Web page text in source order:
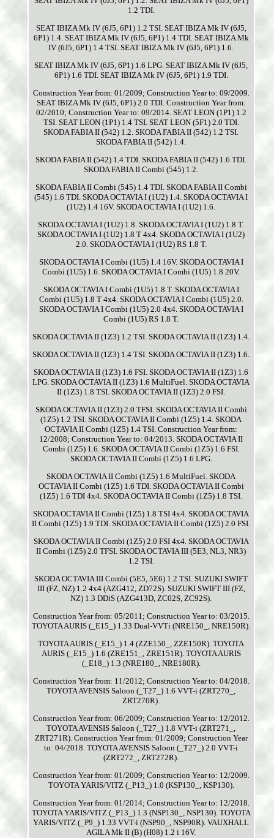
1.2 TDI.
SEAT IBIZA Mk IV (6J5, 6P1) 1.2 TSI. SEAT IBIZA Mk IV (6J5,
6P1) 1.4. SEAT IBIZA Mk IV (6J5, 6P1) 1.4 TDI. SEAT IBIZA Mk
IV (6J5, 6P1) 1.4 TSI. SEAT IBIZA Mk IV (6J5, 6P1) 1.6.
SEAT IBIZA Mk IV (6J5, 6P1) 1.6 LPG. SEAT IBIZA Mk IV (6J5,
6P1) 1.6 TDI. SEAT IBIZA Mk IV (6J5, 6P1) 1.9 TDI.
Construction Year from: 01/2009; Construction Year to: 09/2009.
SEAT IBIZA Mk IV (6J5, 6P1) 2.0 TDI. Construction Year from:
02/2010; Construction Year to: 09/2014. SEAT LEON (1P1) 1.2
TSI. SEAT LEON (1P1) 1.4 TSI. SEAT LEON (5F1) 2.0 TDI.
SKODA FABIA II (542) 1.2. SKODA FABIA II (542) 1.2 TSI.
SKODA FABIA II (542) 1.4.
SKODA FABIA II (542) 1.4 TDI. SKODA FABIA II (542) 1.6 TDI.
SKODA FABIA II Combi (545) 1.2.
SKODA FABIA II Combi (545) 1.4 TDI. SKODA FABIA II Combi
(545) 1.6 TDI. SKODA OCTAVIA I (1U2) 1.4. SKODA OCTAVIA I
(1U2) 1.4 16V. SKODA OCTAVIA I (1U2) 1.6.
SKODA OCTAVIA I (1U2) 1.8. SKODA OCTAVIA I (1U2) 1.8 T.
SKODA OCTAVIA I (1U2) 1.8 T 4x4. SKODA OCTAVIA I (1U2)
2.0. SKODA OCTAVIA I (1U2) RS 1.8 T.
SKODA OCTAVIA I Combi (1U5) 1.4 16V. SKODA OCTAVIA I
Combi (1U5) 1.6. SKODA OCTAVIA I Combi (1U5) 1.8 20V.
SKODA OCTAVIA I Combi (1U5) 1.8 T. SKODA OCTAVIA I
Combi (1U5) 1.8 T 4x4. SKODA OCTAVIA I Combi (1U5) 2.0.
SKODA OCTAVIA I Combi (1U5) 2.0 4x4. SKODA OCTAVIA I
Combi (1U5) RS 1.8 T.
SKODA OCTAVIA II (1Z3) 1.2 TSI. SKODA OCTAVIA II (1Z3) 1.4.
SKODA OCTAVIA II (1Z3) 1.4 TSI. SKODA OCTAVIA II (1Z3) 1.6.
SKODA OCTAVIA II (1Z3) 1.6 FSI. SKODA OCTAVIA II (1Z3) 1.6
LPG. SKODA OCTAVIA II (1Z3) 1.6 MultiFuel. SKODA OCTAVIA
II (1Z3) 1.8 TSI. SKODA OCTAVIA II (1Z3) 2.0 FSI.
SKODA OCTAVIA II (1Z3) 2.0 TFSI. SKODA OCTAVIA II Combi
(1Z5) 1.2 TSI. SKODA OCTAVIA II Combi (1Z5) 1.4. SKODA
OCTAVIA II Combi (1Z5) 1.4 TSI. Construction Year from:
12/2008; Construction Year to: 04/2013. SKODA OCTAVIA II
Combi (1Z5) 1.6. SKODA OCTAVIA II Combi (1Z5) 1.6 FSI.
SKODA OCTAVIA II Combi (1Z5) 1.6 LPG.
SKODA OCTAVIA II Combi (1Z5) 1.6 MultiFuel. SKODA
OCTAVIA II Combi (1Z5) 1.6 TDI. SKODA OCTAVIA II Combi
(1Z5) 1.6 TDI 4x4. SKODA OCTAVIA II Combi (1Z5) 1.8 TSI.
SKODA OCTAVIA II Combi (1Z5) 1.8 TSI 4x4. SKODA OCTAVIA
II Combi (1Z5) 1.9 TDI. SKODA OCTAVIA II Combi (1Z5) 2.0 FSI.
SKODA OCTAVIA II Combi (1Z5) 2.0 FSI 4x4. SKODA OCTAVIA
II Combi (1Z5) 2.0 TFSI. SKODA OCTAVIA III (5E3, NL3, NR3)
1.2 TSI.
SKODA OCTAVIA III Combi (5E5, 5E6) 1.2 TSI. SUZUKI SWIFT
III (FZ, NZ) 1.2 4x4 (AZG412, ZD72S). SUZUKI SWIFT III (FZ,
NZ) 1.3 DDiS (AZG413D, ZC02S, ZC92S).
Construction Year from: 05/2011; Construction Year to: 03/2015.
TOYOTA AURIS (_E15_) 1.33 Dual-VVTi (NRE150_, NRE150R).
TOYOTA AURIS (_E15_) 1.4 (ZZE150_, ZZE150R). TOYOTA
AURIS (_E15_) 1.6 (ZRE151_, ZRE151R). TOYOTA AURIS
(_E18_) 1.3 (NRE180_, NRE180R).
Construction Year from: 11/2012; Construction Year to: 04/2018.
TOYOTA AVENSIS Saloon (_T27_) 1.6 VVT-i (ZRT270_,
ZRT270R).
Construction Year from: 06/2009; Construction Year to: 12/2012.
TOYOTA AVENSIS Saloon (_T27_) 1.8 VVT-i (ZRT271_,
ZRT271R). Construction Year from: 01/2009; Construction Year
to: 04/2018. TOYOTA AVENSIS Saloon (_T27_) 2.0 VVT-i
(ZRT272_, ZRT272R).
Construction Year from: 01/2009; Construction Year to: 12/2009.
TOYOTA YARIS/VITZ (_P13_) 1.0 (KSP130_, KSP130).
Construction Year from: 01/2014; Construction Year to: 12/2018.
TOYOTA YARIS/VITZ (_P13_) 1.3 (NSP130_, NSP130). TOYOTA
YARIS/VITZ (_P9_) 1.33 VVT-i (NSP90_, NSP90R). VAUXHALL
AGILA Mk II (B) (H08) 1.2 i 16V.